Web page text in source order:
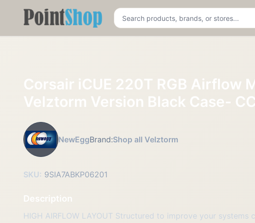
Pointshop
Corsair iCUE 220T RGB Airflow
Velztorm Version Black Case-
NewEggBrand:Shop all Velztorm
SKU: 9SIA7ABKP06201
Description
HIGH AIRFLOW LAYOUT Structured to improve your